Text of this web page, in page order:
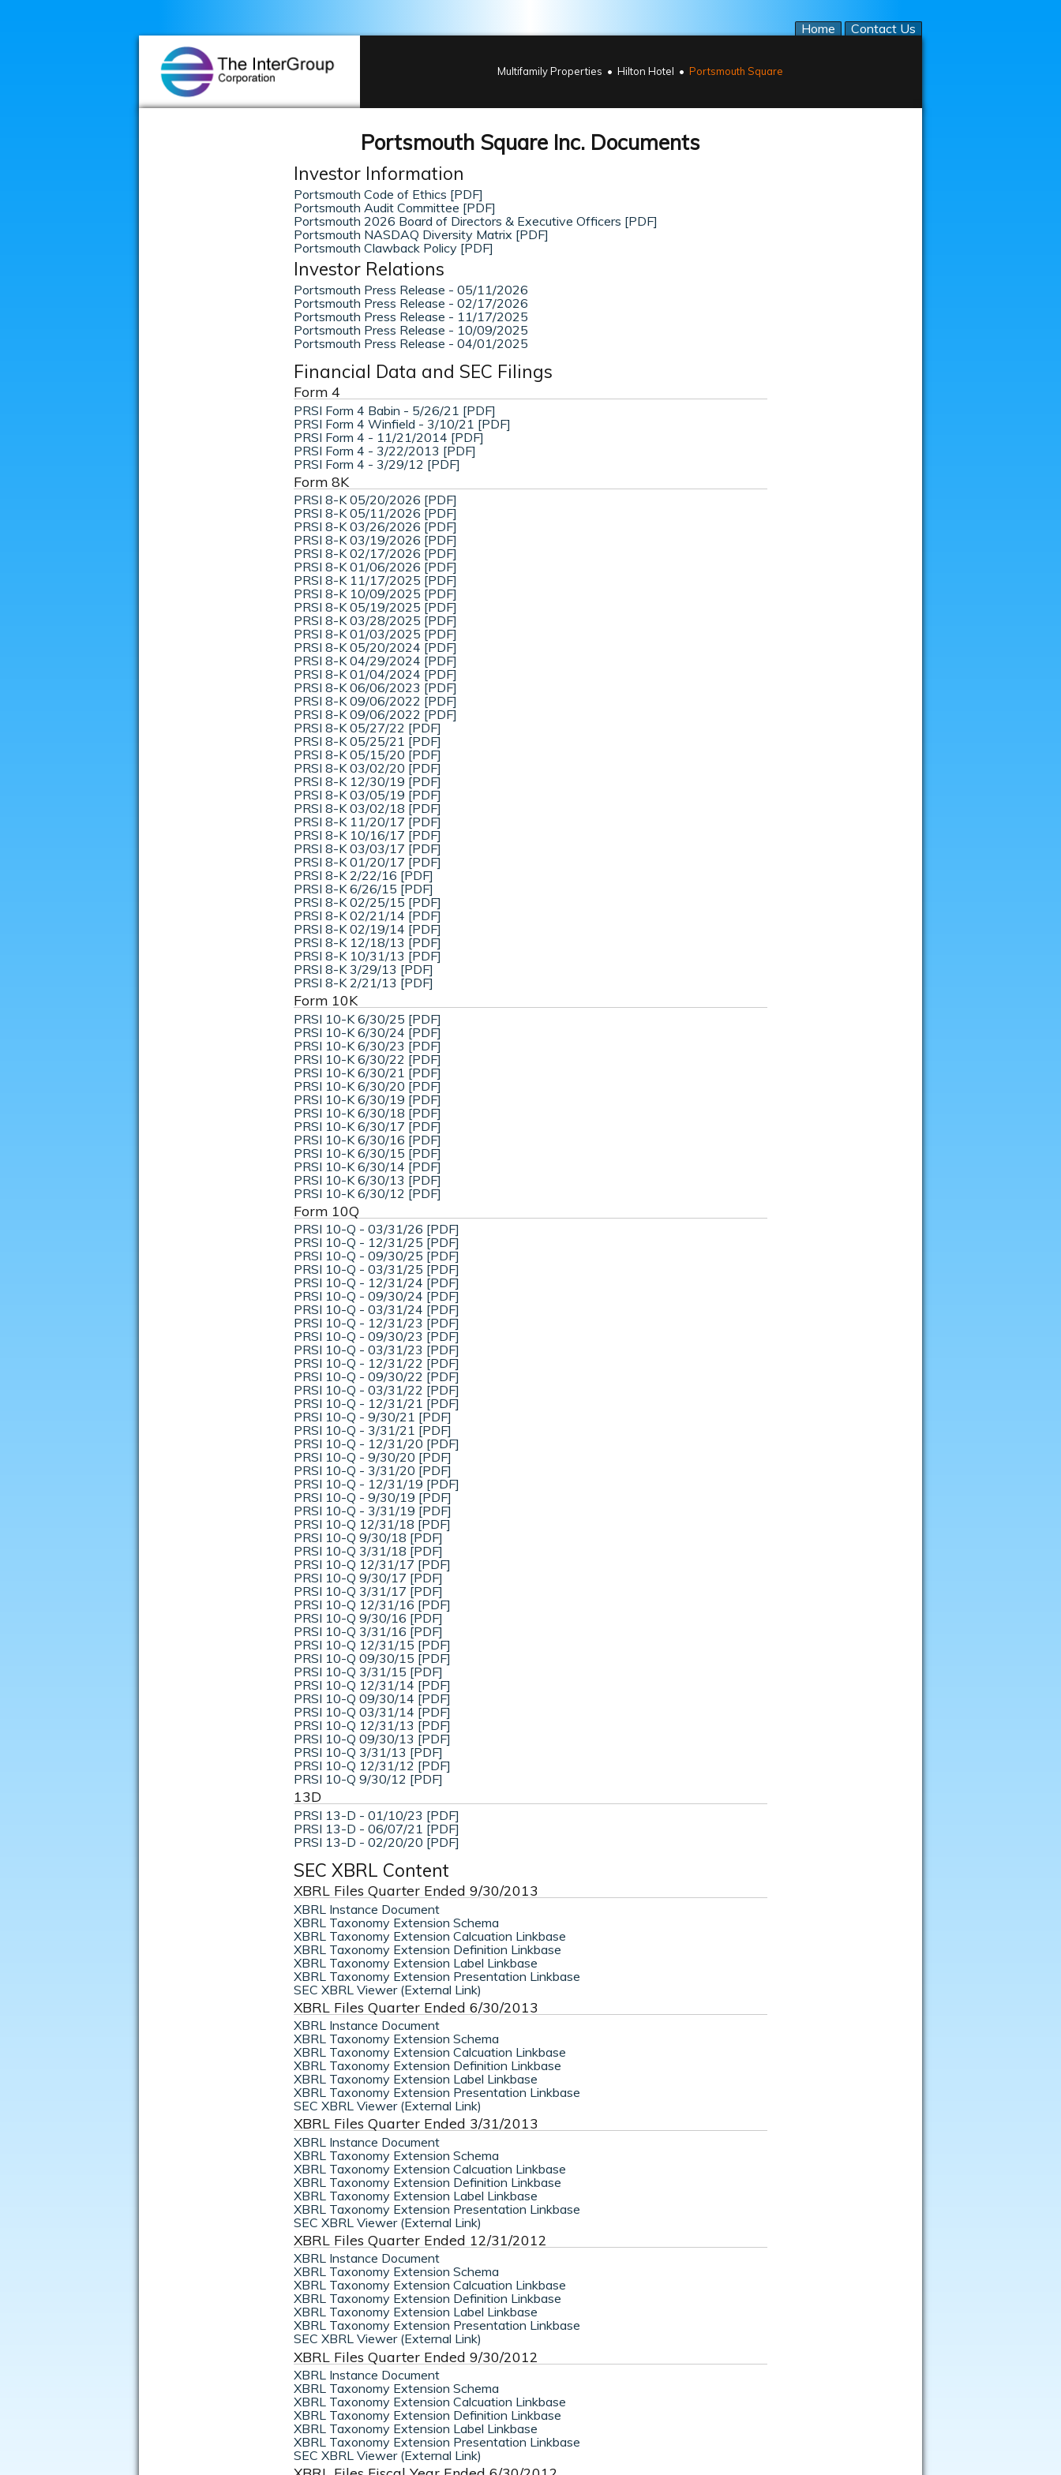
Home Contact Us
Multifamily Properties Hilton Hotel Portsmouth Square
Portsmouth Square Inc. Documents
Investor Information
Portsmouth Code of Ethics [PDF]
Portsmouth Audit Committee [PDF]
Portsmouth 2026 Board of Directors & Executive Officers [PDF]
Portsmouth NASDAQ Diversity Matrix [PDF]
Portsmouth Clawback Policy [PDF]
Investor Relations
Portsmouth Press Release - 05/11/2026
Portsmouth Press Release - 02/17/2026
Portsmouth Press Release - 11/17/2025
Portsmouth Press Release - 10/09/2025
Portsmouth Press Release - 04/01/2025
Financial Data and SEC Filings
Form 4
PRSI Form 4 Babin - 5/26/21 [PDF]
PRSI Form 4 Winfield - 3/10/21 [PDF]
PRSI Form 4 - 11/21/2014 [PDF]
PRSI Form 4 - 3/22/2013 [PDF]
PRSI Form 4 - 3/29/12 [PDF]
Form 8K
PRSI 8-K 05/20/2026 [PDF]
PRSI 8-K 05/11/2026 [PDF]
PRSI 8-K 03/26/2026 [PDF]
PRSI 8-K 03/19/2026 [PDF]
PRSI 8-K 02/17/2026 [PDF]
PRSI 8-K 01/06/2026 [PDF]
PRSI 8-K 11/17/2025 [PDF]
PRSI 8-K 10/09/2025 [PDF]
PRSI 8-K 05/19/2025 [PDF]
PRSI 8-K 03/28/2025 [PDF]
PRSI 8-K 01/03/2025 [PDF]
PRSI 8-K 05/20/2024 [PDF]
PRSI 8-K 04/29/2024 [PDF]
PRSI 8-K 01/04/2024 [PDF]
PRSI 8-K 06/06/2023 [PDF]
PRSI 8-K 09/06/2022 [PDF]
PRSI 8-K 09/06/2022 [PDF]
PRSI 8-K 05/27/22 [PDF]
PRSI 8-K 05/25/21 [PDF]
PRSI 8-K 05/15/20 [PDF]
PRSI 8-K 03/02/20 [PDF]
PRSI 8-K 12/30/19 [PDF]
PRSI 8-K 03/05/19 [PDF]
PRSI 8-K 03/02/18 [PDF]
PRSI 8-K 11/20/17 [PDF]
PRSI 8-K 10/16/17 [PDF]
PRSI 8-K 03/03/17 [PDF]
PRSI 8-K 01/20/17 [PDF]
PRSI 8-K 2/22/16 [PDF]
PRSI 8-K 6/26/15 [PDF]
PRSI 8-K 02/25/15 [PDF]
PRSI 8-K 02/21/14 [PDF]
PRSI 8-K 02/19/14 [PDF]
PRSI 8-K 12/18/13 [PDF]
PRSI 8-K 10/31/13 [PDF]
PRSI 8-K 3/29/13 [PDF]
PRSI 8-K 2/21/13 [PDF]
Form 10K
PRSI 10-K 6/30/25 [PDF]
PRSI 10-K 6/30/24 [PDF]
PRSI 10-K 6/30/23 [PDF]
PRSI 10-K 6/30/22 [PDF]
PRSI 10-K 6/30/21 [PDF]
PRSI 10-K 6/30/20 [PDF]
PRSI 10-K 6/30/19 [PDF]
PRSI 10-K 6/30/18 [PDF]
PRSI 10-K 6/30/17 [PDF]
PRSI 10-K 6/30/16 [PDF]
PRSI 10-K 6/30/15 [PDF]
PRSI 10-K 6/30/14 [PDF]
PRSI 10-K 6/30/13 [PDF]
PRSI 10-K 6/30/12 [PDF]
Form 10Q
PRSI 10-Q - 03/31/26 [PDF]
PRSI 10-Q - 12/31/25 [PDF]
PRSI 10-Q - 09/30/25 [PDF]
PRSI 10-Q - 03/31/25 [PDF]
PRSI 10-Q - 12/31/24 [PDF]
PRSI 10-Q - 09/30/24 [PDF]
PRSI 10-Q - 03/31/24 [PDF]
PRSI 10-Q - 12/31/23 [PDF]
PRSI 10-Q - 09/30/23 [PDF]
PRSI 10-Q - 03/31/23 [PDF]
PRSI 10-Q - 12/31/22 [PDF]
PRSI 10-Q - 09/30/22 [PDF]
PRSI 10-Q - 03/31/22 [PDF]
PRSI 10-Q - 12/31/21 [PDF]
PRSI 10-Q - 9/30/21 [PDF]
PRSI 10-Q - 3/31/21 [PDF]
PRSI 10-Q - 12/31/20 [PDF]
PRSI 10-Q - 9/30/20 [PDF]
PRSI 10-Q - 3/31/20 [PDF]
PRSI 10-Q - 12/31/19 [PDF]
PRSI 10-Q - 9/30/19 [PDF]
PRSI 10-Q - 3/31/19 [PDF]
PRSI 10-Q 12/31/18 [PDF]
PRSI 10-Q 9/30/18 [PDF]
PRSI 10-Q 3/31/18 [PDF]
PRSI 10-Q 12/31/17 [PDF]
PRSI 10-Q 9/30/17 [PDF]
PRSI 10-Q 3/31/17 [PDF]
PRSI 10-Q 12/31/16 [PDF]
PRSI 10-Q 9/30/16 [PDF]
PRSI 10-Q 3/31/16 [PDF]
PRSI 10-Q 12/31/15 [PDF]
PRSI 10-Q 09/30/15 [PDF]
PRSI 10-Q 3/31/15 [PDF]
PRSI 10-Q 12/31/14 [PDF]
PRSI 10-Q 09/30/14 [PDF]
PRSI 10-Q 03/31/14 [PDF]
PRSI 10-Q 12/31/13 [PDF]
PRSI 10-Q 09/30/13 [PDF]
PRSI 10-Q 3/31/13 [PDF]
PRSI 10-Q 12/31/12 [PDF]
PRSI 10-Q 9/30/12 [PDF]
13D
PRSI 13-D - 01/10/23 [PDF]
PRSI 13-D - 06/07/21 [PDF]
PRSI 13-D - 02/20/20 [PDF]
SEC XBRL Content
XBRL Files Quarter Ended 9/30/2013
XBRL Instance Document
XBRL Taxonomy Extension Schema
XBRL Taxonomy Extension Calcuation Linkbase
XBRL Taxonomy Extension Definition Linkbase
XBRL Taxonomy Extension Label Linkbase
XBRL Taxonomy Extension Presentation Linkbase
SEC XBRL Viewer (External Link)
XBRL Files Quarter Ended 6/30/2013
XBRL Instance Document
XBRL Taxonomy Extension Schema
XBRL Taxonomy Extension Calcuation Linkbase
XBRL Taxonomy Extension Definition Linkbase
XBRL Taxonomy Extension Label Linkbase
XBRL Taxonomy Extension Presentation Linkbase
SEC XBRL Viewer (External Link)
XBRL Files Quarter Ended 3/31/2013
XBRL Instance Document
XBRL Taxonomy Extension Schema
XBRL Taxonomy Extension Calcuation Linkbase
XBRL Taxonomy Extension Definition Linkbase
XBRL Taxonomy Extension Label Linkbase
XBRL Taxonomy Extension Presentation Linkbase
SEC XBRL Viewer (External Link)
XBRL Files Quarter Ended 12/31/2012
XBRL Instance Document
XBRL Taxonomy Extension Schema
XBRL Taxonomy Extension Calcuation Linkbase
XBRL Taxonomy Extension Definition Linkbase
XBRL Taxonomy Extension Label Linkbase
XBRL Taxonomy Extension Presentation Linkbase
SEC XBRL Viewer (External Link)
XBRL Files Quarter Ended 9/30/2012
XBRL Instance Document
XBRL Taxonomy Extension Schema
XBRL Taxonomy Extension Calcuation Linkbase
XBRL Taxonomy Extension Definition Linkbase
XBRL Taxonomy Extension Label Linkbase
XBRL Taxonomy Extension Presentation Linkbase
SEC XBRL Viewer (External Link)